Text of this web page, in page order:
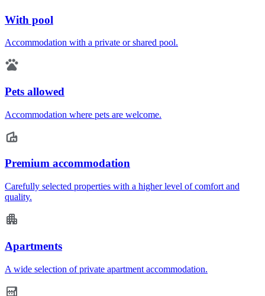
With pool
Accommodation with a private or shared pool.
Pets allowed
Accommodation where pets are welcome.
Premium accommodation
Carefully selected properties with a higher level of comfort and
quality.
Apartments
A wide selection of private apartment accommodation.